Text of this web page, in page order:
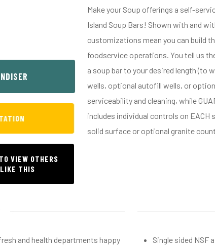
VIEW OTHERS
LIKE THIS
Make your Soup offerings a self-
Island Soup Bars! Shown with and
customizations mean you can build
foodservice operations. You tell us
a soup bar to your desired length (to
wells, optional autofill wells, or
serviceability and cleaning, while
includes individual controls on EACH
solid surface or optional granite
and health departments happy
Single sided NSF